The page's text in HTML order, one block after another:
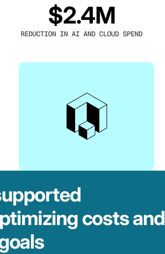
$2.4M
REDUCTION IN AI AND CLOUD SPEND
costs and